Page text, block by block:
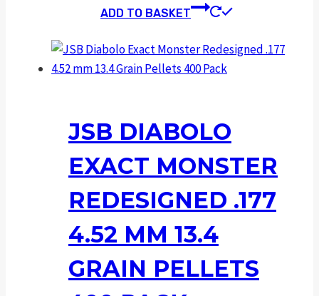
ADD TO BASKET
JSB DIABOLO
EXACT MONSTER
REDESIGNED .177
4.52 MM 13.4
GRAIN PELLETS